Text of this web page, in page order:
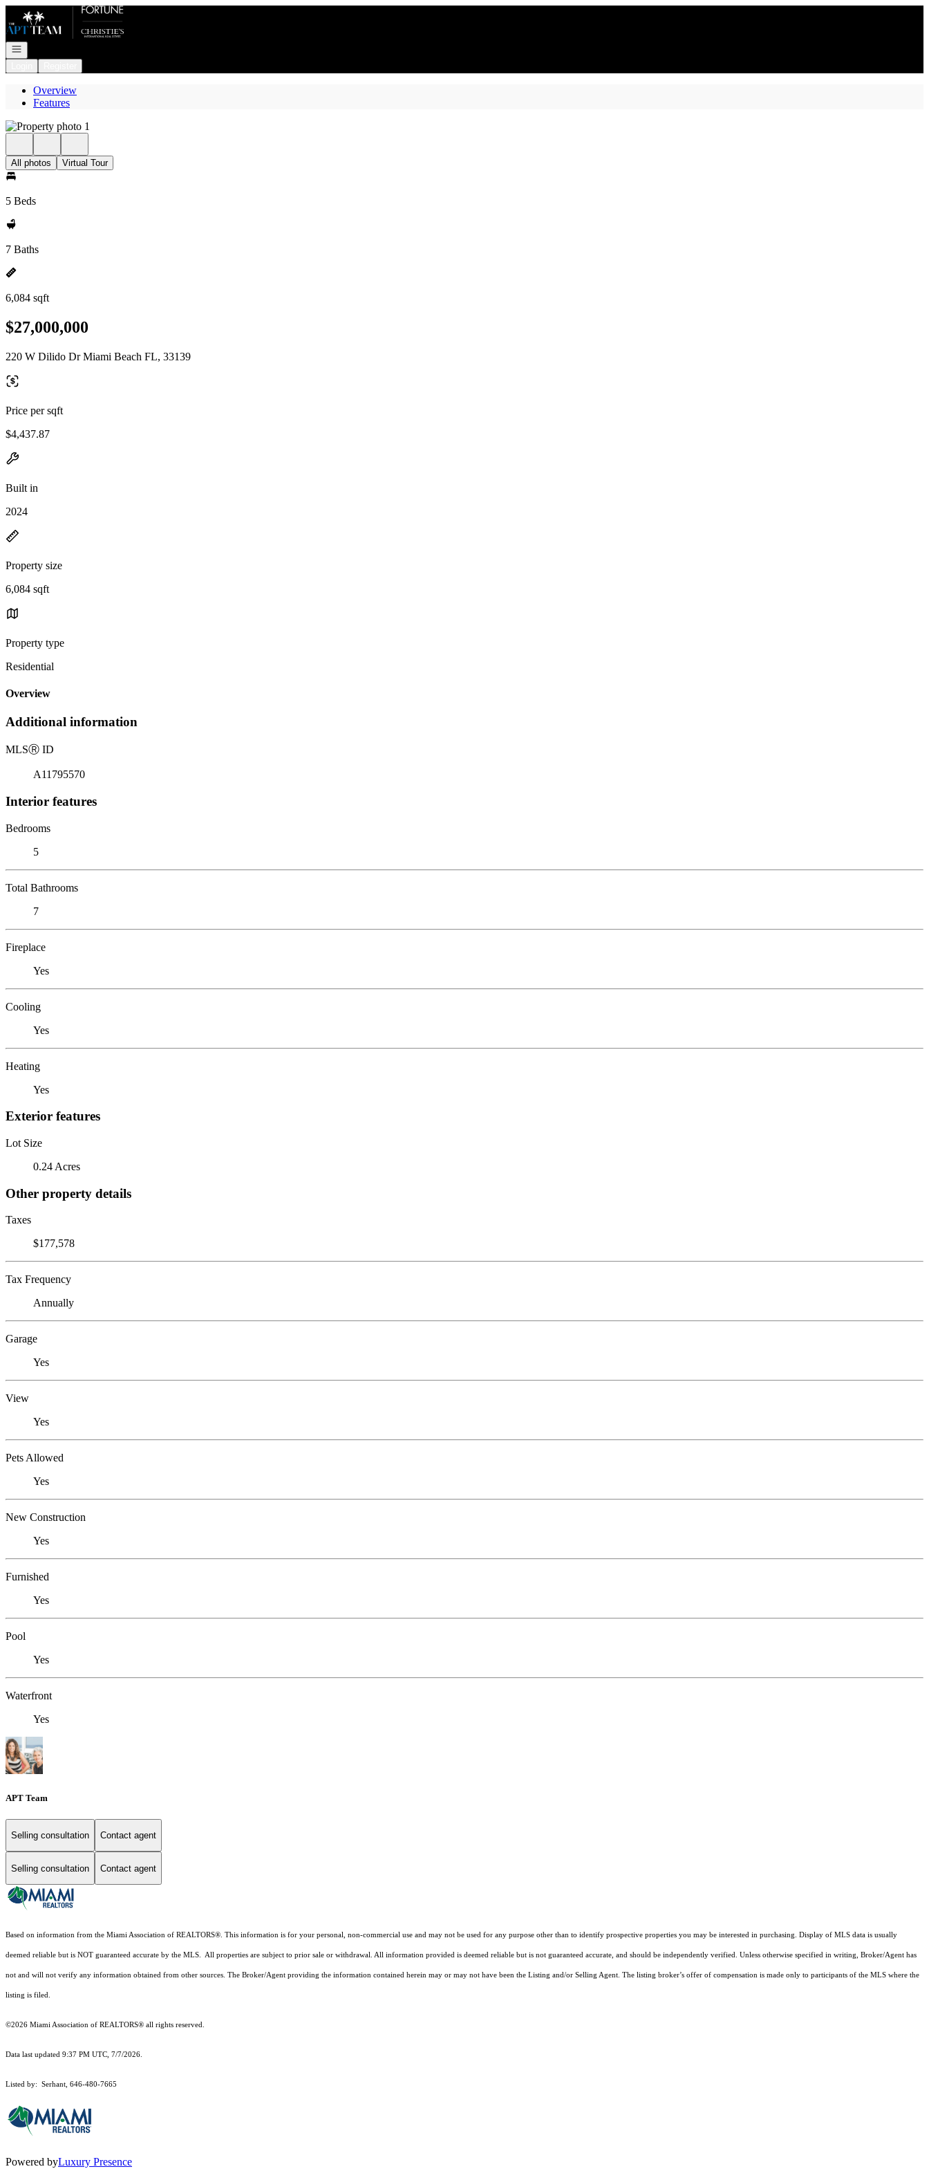
Go to: Homepage
Open navigation
Overview
Features
All photos Virtual Tour
5 Beds
7 Baths
6,084 sqft
$27,000,000
220 W Dilido Dr Miami Beach FL, 33139
Price per sqft
$4,437.87
Built in
2024
Property size
6,084 sqft
Property type
Residential
Overview
Additional information
MLSⓇ ID
A11795570
Interior features
Bedrooms
5
Total Bathrooms
7
Fireplace
Yes
Cooling
Yes
Heating
Yes
Exterior features
Lot Size
0.24 Acres
Other property details
Taxes
$177,578
Tax Frequency
Annually
Garage
Yes
View
Yes
Pets Allowed
Yes
New Construction
Yes
Furnished
Yes
Pool
Yes
Waterfront
Yes
APT Team
Selling consultation Contact agent
Selling consultation Contact agent
Based on information from the Miami Association of REALTORS® . This information is for your personal, non-commercial use and may not be used for any purpose other than to identify prospective properties you may be interested in purchasing. Display of MLS data is usually
deemed reliable but is NOT guaranteed accurate by the MLS. All properties are subject to prior sale or withdrawal. All information provided is deemed reliable but is not guaranteed accurate, and should be independently verified. Unless otherwise specified in writing, Broker/Agent has
not and will not verify any information obtained from other sources. The Broker/Agent providing the information contained herein may or may not have been the Listing and/or Selling Agent. The listing broker’s offer of compensation is made only to participants of the MLS where the
listing is filed.
©2026 Miami Association of REALTORS® all rights reserved.
Data last updated 9:37 PM UTC, 7/7/2026.
Listed by: Serhant, 646-480-7665
Powered byLuxury Presence